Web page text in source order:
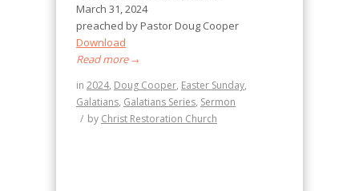
March 31, 2024
preached by Pastor Doug Cooper
Download
Read more→
in 2024, Doug Cooper, Easter Sunday,
Galatians, Galatians Series, Sermon
/ by Christ Restoration Church